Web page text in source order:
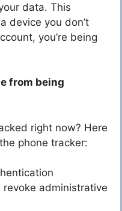
data. This
device you don’t
you’re being
from being
right now? Here
phone tracker:
revoke administrative